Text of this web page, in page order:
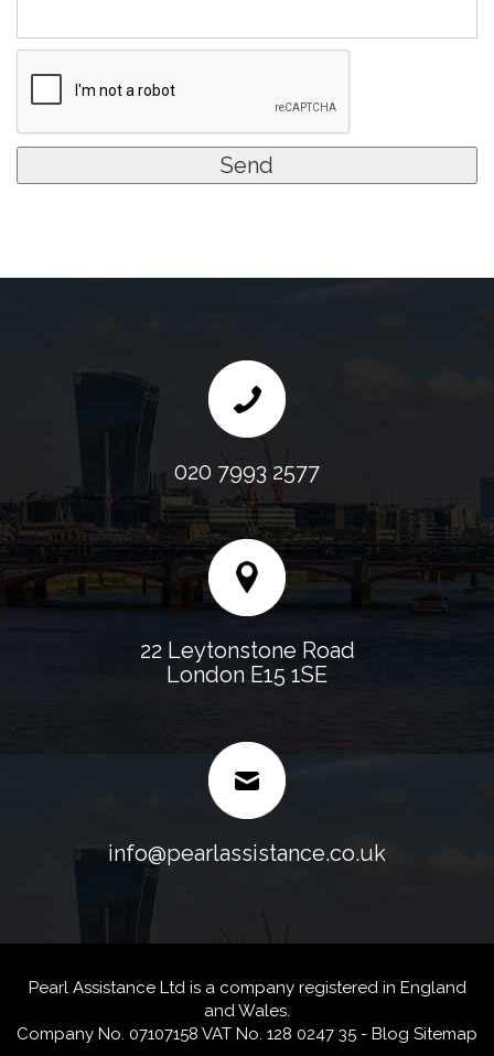
020 7993 2577
22 Leytonstone Road
London E15 1SE
info@pearlassistance.co.uk
Pearl Assistance Ltd is a company registered in England
and Wales.
Company No. 07107158 VAT No. 128 0247 35 - Blog Sitemap